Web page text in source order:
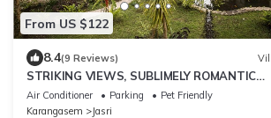
From US $122
8.4(9 Reviews)
STRIKING VIEWS, SUBLIMELY ROMANTIC
4PAX A/C FULLY CATERED LUXURY PRIVATE
POOL
Air Conditioner Parking
Pet Friendly
Karangasem
Jasri